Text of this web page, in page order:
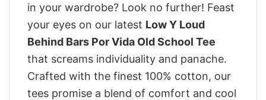
in your wardrobe? Look no further! Feast
your eyes on our latest Low Y Loud
Behind Bars Por Vida Old School Tee
that screams individuality and panache.
Crafted with the finest 100% cotton, our
tees promise a blend of comfort and cool